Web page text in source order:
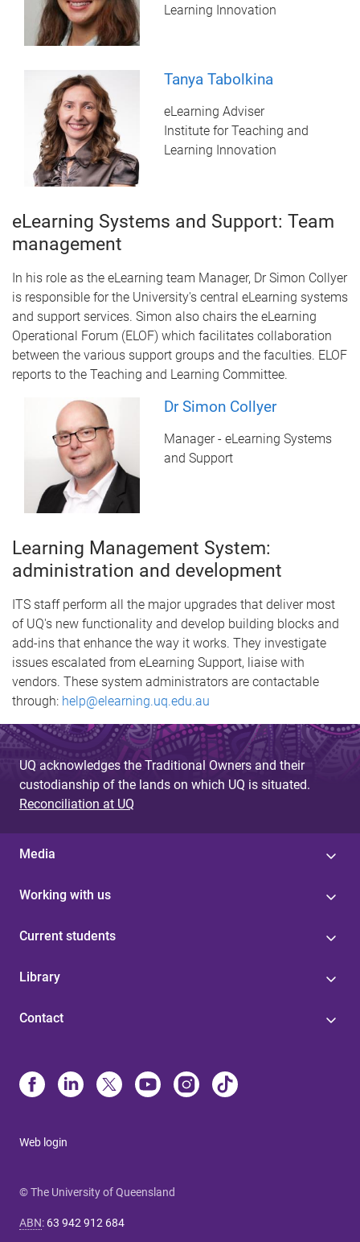
Learning Innovation
Tanya Tabolkina
eLearning Adviser
Institute for Teaching and
Learning Innovation
eLearning Systems and Support: Team
management
In his role as the eLearning team Manager, Dr Simon Collyer
is responsible for the University's central eLearning systems
and support services. Simon also chairs the eLearning
Operational Forum (ELOF) which facilitates collaboration
between the various support groups and the faculties. ELOF
reports to the Teaching and Learning Committee.
Dr Simon Collyer
Manager - eLearning Systems
and Support
Learning Management System:
administration and development
ITS staff perform all the major upgrades that deliver most
of UQ's new functionality and develop building blocks and
add-ins that enhance the way it works. They investigate
issues escalated from eLearning Support, liaise with
vendors. These system administrators are contactable
through: help@elearning.uq.edu.au
UQ acknowledges the Traditional Owners and their
custodianship of the lands on which UQ is situated.
Reconciliation at UQ
Media
Working with us
Current students
Library
Contact
Web login
© The University of Queensland
ABN: 63 942 912 684